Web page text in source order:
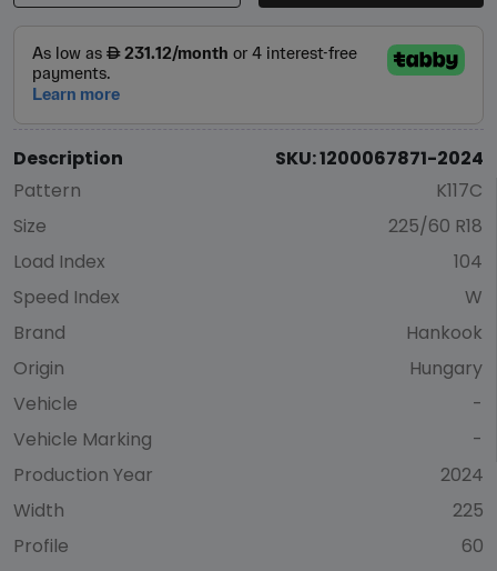
Description
SKU: 1200067871-2024
Pattern
K117C
Size
225/60 R18
Load Index
104
Speed Index
W
Brand
Hankook
Origin
Hungary
Vehicle
-
Vehicle Marking
-
Production Year
2024
Width
225
Profile
60